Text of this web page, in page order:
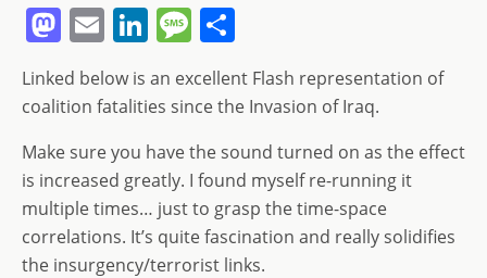
M
a
st
o
d
o
n
E
m
ai
l
Li
k
e
dI
n
M
ss
a
g
e
h
ar
e
Linked below is an excellent Flash representation of
coalition fatalities since the Invasion of Iraq.
Make sure you have the sound turned on as the effect
is increased greatly. I found myself re-running it
multiple times… just to grasp the time-space
correlations. It’s quite fascination and really solidifies
the insurgency/terrorist links.